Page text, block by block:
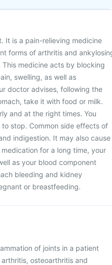
It is a pain-relieving medicine
forms of arthritis and
medicine acts by blocking
swelling, as well as
doctor advises, following the
take it with food or milk.
and at the right times. You
stop. Common side effects of
indigestion. It may also cause
for a long time, your
as your blood component
bleeding and kidney
or breastfeeding.
of joints in a patient
osteoarthritis and